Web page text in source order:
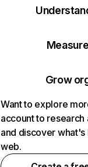
Grow
Want to explore
account to
and discover
web.